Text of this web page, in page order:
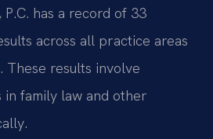
P.C. has a record of 33
across all practice areas
These results involve
family law and other